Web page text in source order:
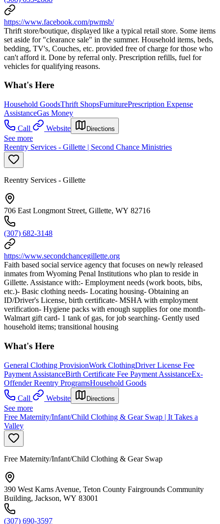
https://www.facebook.com/pwmsb/
Thrift store/boutique, displayed like a typical retail store. Some items
set aside for "clearance sale" in the summer. Household items, beds,
bedding, TV's, Couches, etc. provided free of charge for those who
can't afford it. Done by referral only. Prescription refills, fuel for
vehicles for qualifying reasons.
What's Here
Household GoodsThrift ShopsFurniturePrescription Expense
AssistanceGas Money
Call
Website Directions
See more
Reentry Services - Gillette | Second Chance Ministries
Reentry Services - Gillette
706 East Longmont Street, Gillette, WY 82716
(307) 682-3148
https://www.secondchancegillette.org
Faith based social service agency that focuses on newly released
inmates from Wyoming Penal Institutions who plan to reside in
Gillette. Assistance with:- Employment needs (work boots, bibs,
etc.)- Basic clothing needs- Locating housing- Obtaining an
ID/Driver's License, birth certificate- MSHA with employment
verification- Hygiene packs with enough supplies for one month-
Walmart gift card- 1 tank of gas, for job searching- Gently used
household items; transitional housing
What's Here
General Clothing ProvisionWork ClothingDriver License Fee
Payment AssistanceBirth Certificate Fee Payment AssistanceEx-
Offender Reentry ProgramsHousehold Goods
Call
Website Directions
See more
Free Maternity/Infant/Child Clothing & Gear Swap | It Takes a
Valley
Free Maternity/Infant/Child Clothing & Gear Swap
390 West Karns Avenue, Teton County Fairgrounds Community
Building, Jackson, WY 83001
(307) 690-3597